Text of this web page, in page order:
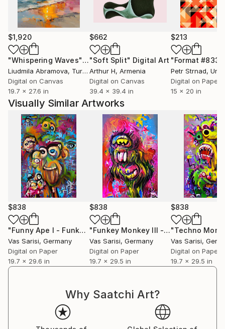
Enjoy and find your ART!
$1,920
"Whispering Waves"Digital Art
Liudmila Abramova, Turkey
Digital on Canvas
19.7 x 27.6 in
$662
"Soft Split" Digital Art
Arthur H, Armenia
Digital on Canvas
39.4 x 39.4 in
$213
"Format #833"
Petr Strnad,
Digital on Paper
15 x 20 in
Visually Similar Artworks
$838
"Funny Ape I - Funkey Monkey Collection - Limited Edition of 1"
Vas Sarisi, Germany
Digital on Paper
19.7 x 29.6 in
$838
"Funkey Monkey III - Funkey Monkey Collection"
Vas Sarisi, Germany
Digital on Paper
19.7 x 29.5 in
$838
Vas Sarisi,
Digital on Paper
19.7 x 29.5 in
Why Saatchi Art?